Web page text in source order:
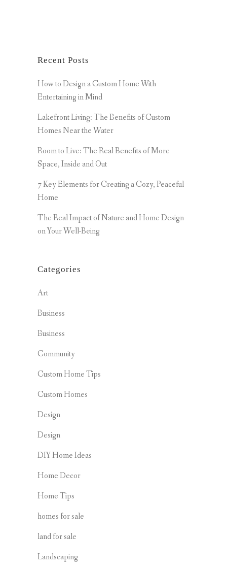
Recent Posts
How to Design a Custom Home With
Entertaining in Mind
Lakefront Living: The Benefits of Custom
Homes Near the Water
Room to Live: The Real Benefits of More
Space, Inside and Out
7 Key Elements for Creating a Cozy, Peaceful
Home
The Real Impact of Nature and Home Design
on Your Well-Being
Categories
Art
Business
Business
Community
Custom Home Tips
Custom Homes
Design
Design
DIY Home Ideas
Home Decor
Home Tips
homes for sale
land for sale
Landscaping